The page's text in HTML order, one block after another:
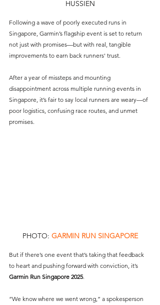
HUSSIEN
Following a wave of poorly executed runs in
Singapore, Garmin’s flagship event is set to return
not just with promises—but with real, tangible
improvements to earn back runners' trust.
After a year of missteps and mounting
disappointment across multiple running events in
Singapore, it’s fair to say local runners are weary—of
poor logistics, confusing race routes, and unmet
promises.
PHOTO: GARMIN RUN SINGAPORE
But if there’s one event that’s taking that feedback
to heart and pushing forward with conviction, it’s
Garmin Run Singapore 2025.
“We know where we went wrong,” a spokesperson